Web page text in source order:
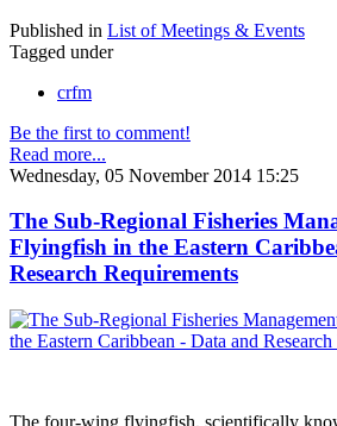
Published in List of Meetings & Events
Tagged under
crfm
Be the first to comment!
Read more...
Wednesday, 05 November 2014 15:25
The Sub-Regional Fisheries
Flyingfish in the Eastern
Research Requirements